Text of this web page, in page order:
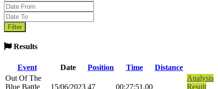
Results
Event Date Position Time
Distance
Out Of The
Blue Battle
15/06/2023 47 00:27:51.00
Analysis
Result